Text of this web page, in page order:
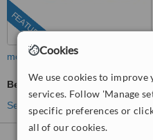
Cookies
We use cookies to improve
services. Follow 'Manage
specific preferences or
all of our cookies.
FEATURED
more
Beard Transplant
See more treatments